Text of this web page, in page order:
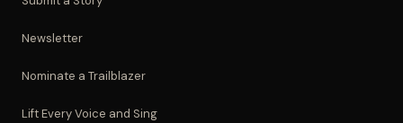
Newsletter
Nominate a Trailblazer
Lift Every Voice and Sing